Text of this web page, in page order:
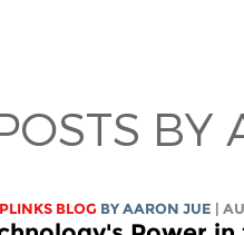
BY
BLOG BYAARON JUE |